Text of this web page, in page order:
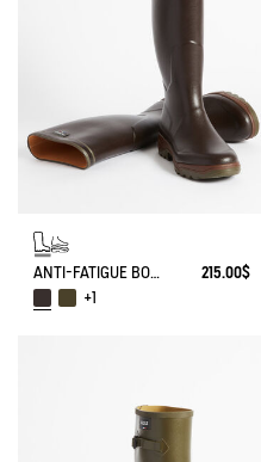
ANTI-FATIGUE BOOT PARCOURS 2.0
215.00$
+1